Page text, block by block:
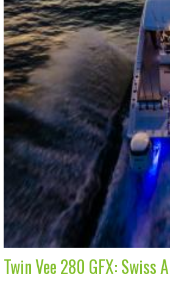
Twin Vee 280 GFX: Swiss